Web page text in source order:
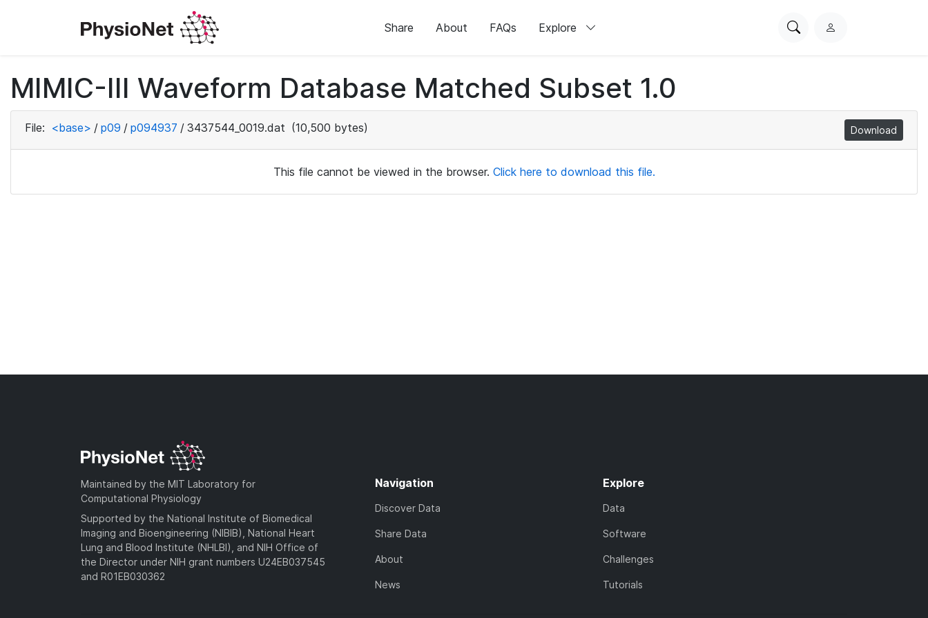
Share About FAQs Explore
SearchL
MIMIC-III Waveform Database Matched Subset 1.0
File: <base> / p09 / p094937 / 3437544_0019.dat (10,500 bytes) Download
This file cannot be viewed in the browser. Click here to download this file.
Maintained by the MIT Laboratory for
Computational Physiology
Supported by the National Institute of Biomedical
Imaging and Bioengineering (NIBIB), National Heart
Lung and Blood Institute (NHLBI), and NIH Office of
the Director under NIH grant numbers U24EB037545
and R01EB030362
Navigation
Discover Data
Share Data
About
News
Explore
Data
Software
Challenges
Tutorials